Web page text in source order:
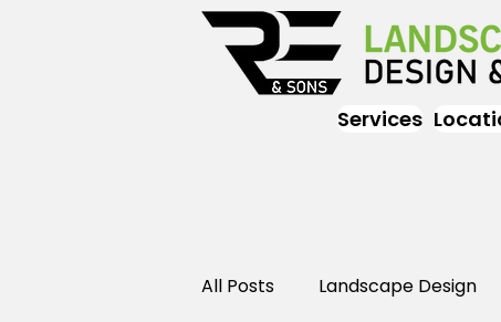
Services
All Posts Landscape Design